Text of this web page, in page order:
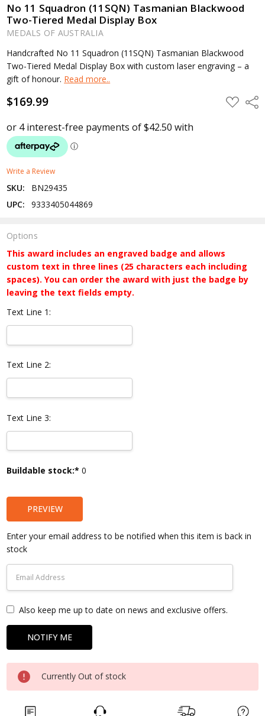
No 11 Squadron (11SQN) Tasmanian Blackwood
Two-Tiered Medal Display Box
MEDALS OF AUSTRALIA
Handcrafted No 11 Squadron (11SQN) Tasmanian Blackwood
Two-Tiered Medal Display Box with custom laser engraving – a
gift of honour. Read more..
$169.99 ADD
TO
Write a Review
SKU:
BN29435
UPC:
9333405044869
Options
This award includes an engraved badge and allows
custom text in three lines (25 characters each including
spaces). You can order the award with just the badge by
leaving the text fields empty.
Text Line 1:
Text Line 2:
Text Line 3:
Current
Buildable stock:* 0
PREVIEW
Enter your email address to be notified when this item is back in
stock
Also keep me up to date on news and exclusive offers.
Currently Out of stock